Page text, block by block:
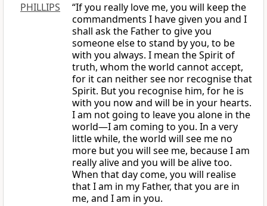
PHILLIPS
“If you really love me, you will keep the
commandments I have given you and I
shall ask the Father to give you
someone else to stand by you, to be
with you always. I mean the Spirit of
truth, whom the world cannot accept,
for it can neither see nor recognise that
Spirit. But you recognise him, for he is
with you now and will be in your hearts.
I am not going to leave you alone in the
world—I am coming to you. In a very
little while, the world will see me no
more but you will see me, because I am
really alive and you will be alive too.
When that day come, you will realise
that I am in my Father, that you are in
me, and I am in you.